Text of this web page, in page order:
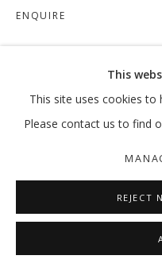
:MENTALKLINIK
MANAGE COOKIES
COPYRIGHT © 2026
SITE BY ARTLOGIC
This
This site uses cookies
Please contact us to find
REJECT
ENQUIRE